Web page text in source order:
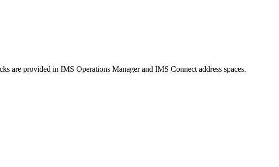
are provided in IMS Operations Manager and IMS Connect address spaces.